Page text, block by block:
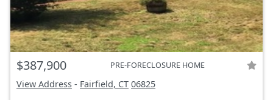
$387,900 PRE-FORECLOSURE HOME
View Address - Fairfield, CT 06825